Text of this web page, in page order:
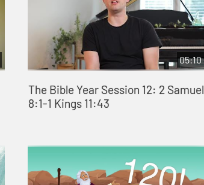
05:10
The Bible Year Session 12: 2 Samuel
8:1-1 Kings 11:43